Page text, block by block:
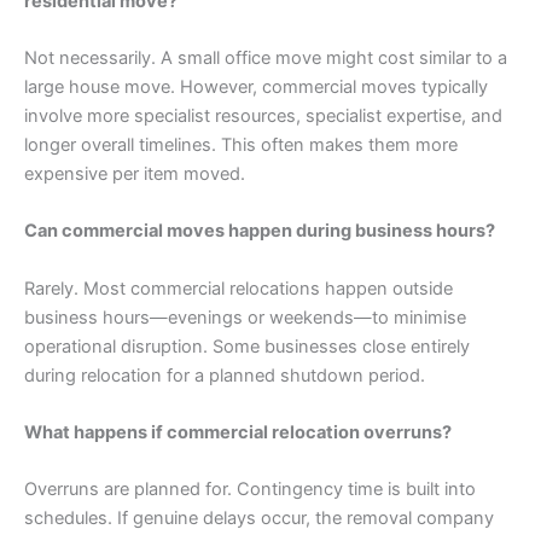
Not necessarily. A small office move might cost similar to a
large house move. However, commercial moves typically
involve more specialist resources, specialist expertise, and
longer overall timelines. This often makes them more
expensive per item moved.
Can commercial moves happen during business hours?
Rarely. Most commercial relocations happen outside
business hours—evenings or weekends—to minimise
operational disruption. Some businesses close entirely
during relocation for a planned shutdown period.
What happens if commercial relocation overruns?
Overruns are planned for. Contingency time is built into
schedules. If genuine delays occur, the removal company